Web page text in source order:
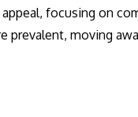
focusing on
moving